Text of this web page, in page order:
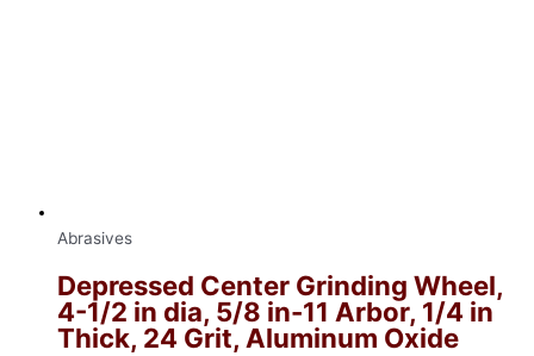
Abrasives
Depressed Center Grinding Wheel,
4-1/2 in dia, 5/8 in-11 Arbor, 1/4 in
Thick, 24 Grit, Aluminum Oxide